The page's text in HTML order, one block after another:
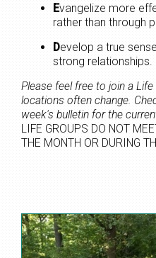
Evangelize more
rather than through
Develop a true
strong relationships.
Please feel free to join a
locations often change.
week's bulletin for the
LIFE GROUPS DO NOT
THE MONTH OR DURING